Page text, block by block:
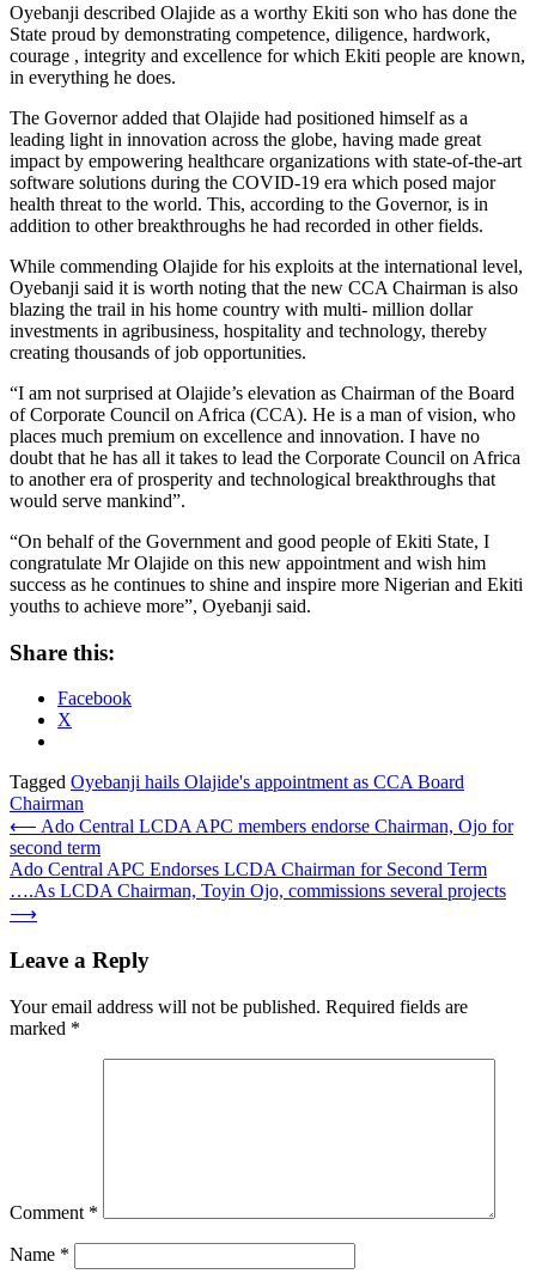
Oyebanji described Olajide as a worthy Ekiti son who has done the
State proud by demonstrating competence, diligence, hardwork,
courage , integrity and excellence for which Ekiti people are known,
in everything he does.
The Governor added that Olajide had positioned himself as a
leading light in innovation across the globe, having made great
impact by empowering healthcare organizations with state-of-the-art
software solutions during the COVID-19 era which posed major
health threat to the world. This, according to the Governor, is in
addition to other breakthroughs he had recorded in other fields.
While commending Olajide for his exploits at the international level,
Oyebanji said it is worth noting that the new CCA Chairman is also
blazing the trail in his home country with multi- million dollar
investments in agribusiness, hospitality and technology, thereby
creating thousands of job opportunities.
“I am not surprised at Olajide’s elevation as Chairman of the Board
of Corporate Council on Africa (CCA). He is a man of vision, who
places much premium on excellence and innovation. I have no
doubt that he has all it takes to lead the Corporate Council on Africa
to another era of prosperity and technological breakthroughs that
would serve mankind”.
“On behalf of the Government and good people of Ekiti State, I
congratulate Mr Olajide on this new appointment and wish him
success as he continues to shine and inspire more Nigerian and Ekiti
youths to achieve more”, Oyebanji said.
Share this:
Facebook
X
Tagged Oyebanji hails Olajide's appointment as CCA Board
Chairman
Post
navigation
⟵ Ado Central LCDA APC members endorse Chairman, Ojo for
second term
Ado Central APC Endorses LCDA Chairman for Second Term
….As LCDA Chairman, Toyin Ojo, commissions several projects
⟶
Leave a Reply
Your email address will not be published. Required fields are
marked *
Comment *
Name *